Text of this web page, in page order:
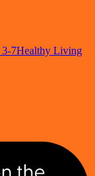
3-7Healthy Living